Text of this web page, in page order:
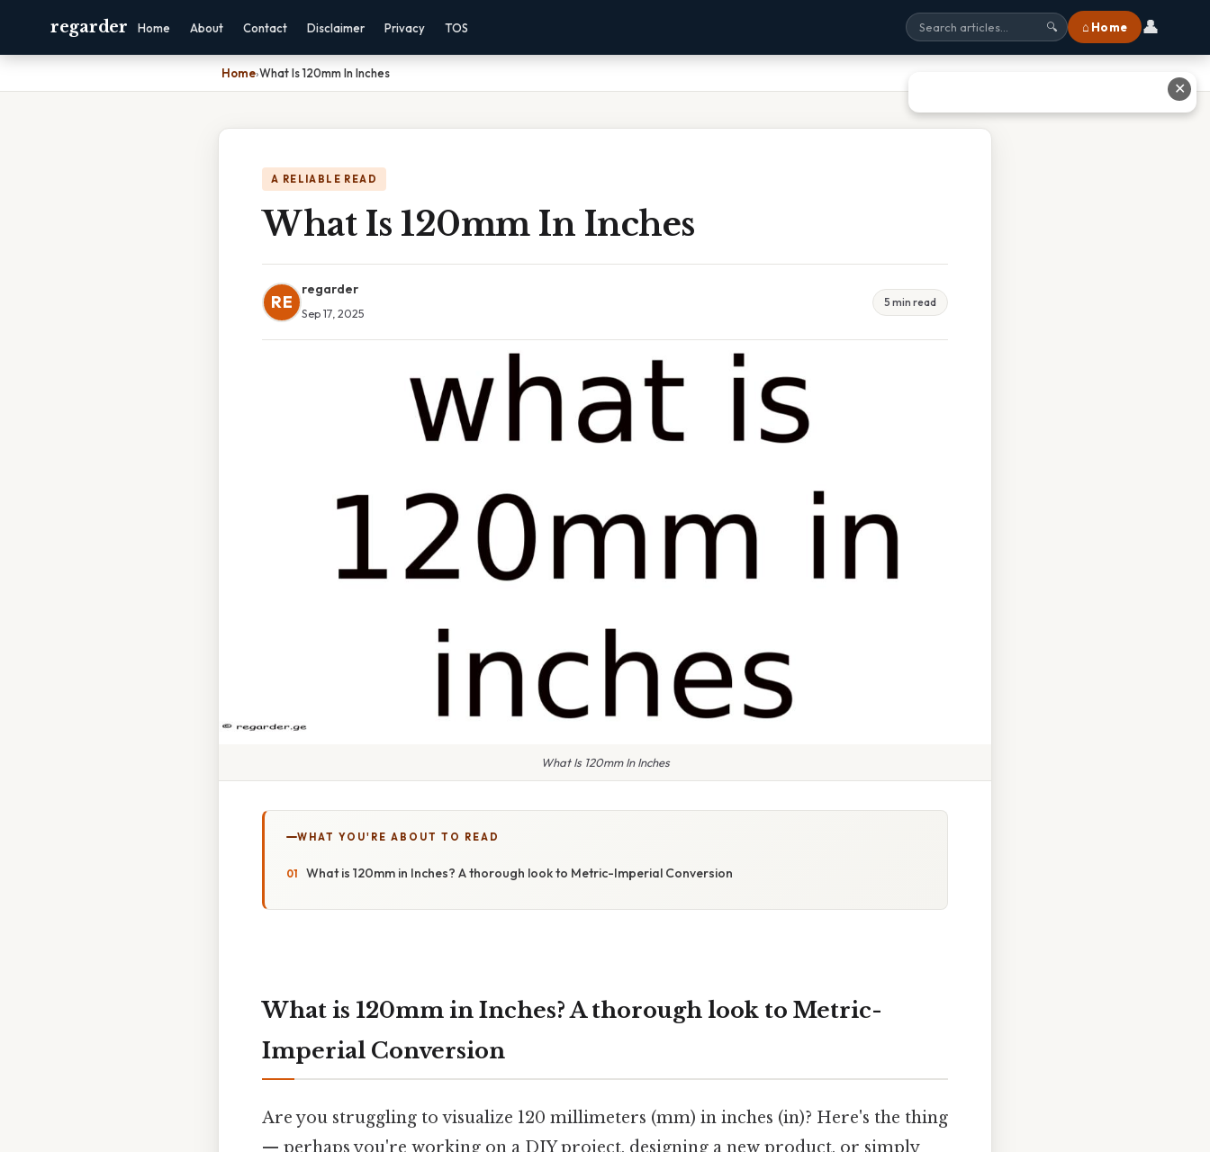
regarder Home About Contact Disclaimer Privacy TOS 🔍 ⌂ Home 👤
Home›What Is 120mm In Inches
A RELIABLE READ
What Is 120mm In Inches
RE
regarder
Sep 17, 2025
5 min read
What Is 120mm In Inches
WHAT YOU'RE ABOUT TO READ
What is 120mm in Inches? A thorough look to Metric-Imperial Conversion
What is 120mm in Inches? A thorough look to Metric-
Imperial Conversion
Are you struggling to visualize 120 millimeters (mm) in inches (in)? Here's the thing
— perhaps you're working on a DIY project, designing a new product, or simply
✕